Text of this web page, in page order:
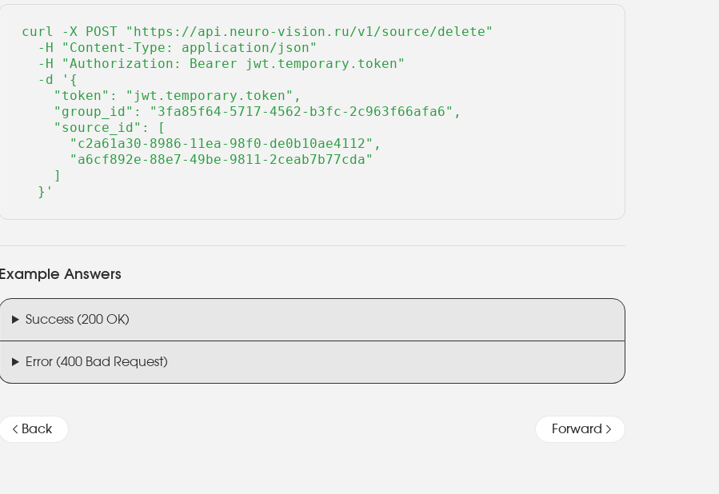
curl -X POST "https://api.neuro-vision.ru/v1/source/delete"
  -H "Content-Type: application/json"
  -H "Authorization: Bearer jwt.temporary.token"
  -d '{
    "token": "jwt.temporary.token",
    "group_id": "3fa85f64-5717-4562-b3fc-2c963f66afa6",
    "source_id": [
      "c2a61a30-8986-11ea-98f0-de0b10ae4112",
      "a6cf892e-88e7-49be-9811-2ceab7b77cda"
    ]
  }'
Example Answers
Success (200 OK)
Error (400 Bad Request)
Back Forward